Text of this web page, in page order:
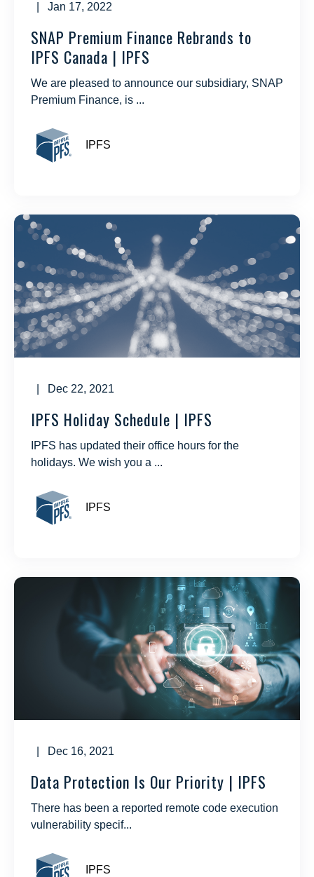
| Jan 17, 2022
SNAP Premium Finance Rebrands to
IPFS Canada | IPFS
We are pleased to announce our subsidiary, SNAP
Premium Finance, is ...
IPFS
| Dec 22, 2021
IPFS Holiday Schedule | IPFS
IPFS has updated their office hours for the
holidays. We wish you a ...
IPFS
| Dec 16, 2021
Data Protection Is Our Priority | IPFS
There has been a reported remote code execution
vulnerability specif...
IPFS